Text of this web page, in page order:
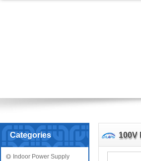
Categories
Indoor Power Supply
100V